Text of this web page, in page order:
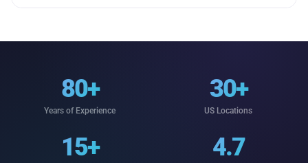
80+
Years of Experience
30+
US Locations
15+ 4.7